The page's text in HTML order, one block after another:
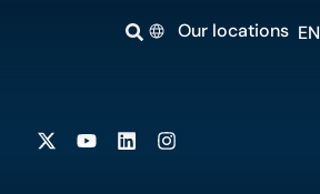
Our locations EN